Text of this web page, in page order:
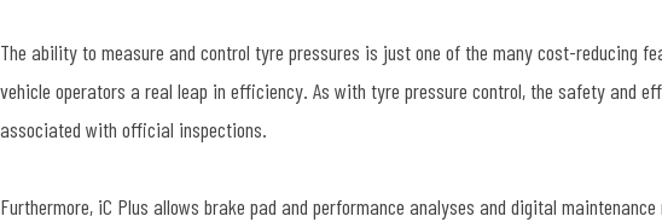
The ability to measure and control tyre pressures is just one of the many cost-reducing
vehicle operators a real leap in efficiency. As with tyre pressure control, the safety and
associated with official inspections.
Furthermore, iC Plus allows brake pad and performance analyses and digital maintenance